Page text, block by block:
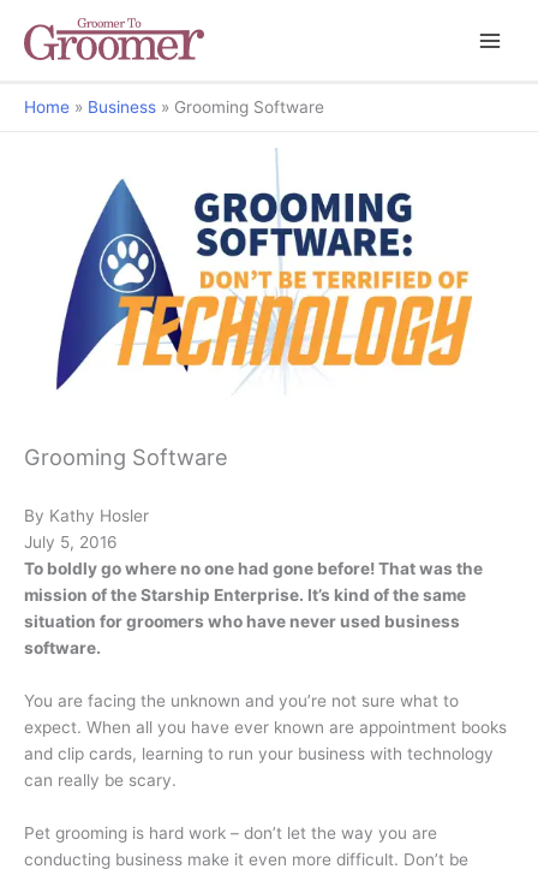
Home Business Grooming Software
Don't be Terrified of Technology
Grooming Software
By Kathy Hosler
July 5, 2016
To boldly go where no one had gone before! That was the
mission of the Starship Enterprise. It’s kind of the same
situation for groomers who have never used business
software.
You are facing the unknown and you’re not sure what to
expect. When all you have ever known are appointment books
and clip cards, learning to run your business with technology
can really be scary.
Pet grooming is hard work – don’t let the way you are
conducting business make it even more difficult. Don’t be